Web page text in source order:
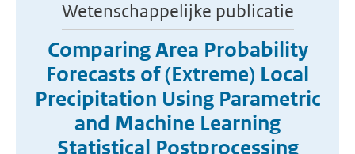
Wetenschappelijke publicatie
Comparing Area Probability
Forecasts of (Extreme) Local
Precipitation Using Parametric
and Machine Learning
Statistical Postprocessing